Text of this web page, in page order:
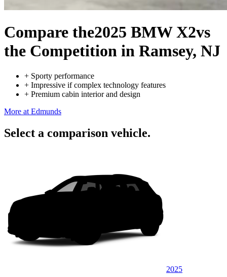
Compare the2025 BMW X2vs
the Competition in Ramsey, NJ
+ Sporty performance
+ Impressive if complex technology features
+ Premium cabin interior and design
More at Edmunds
Select a comparison vehicle.
2025